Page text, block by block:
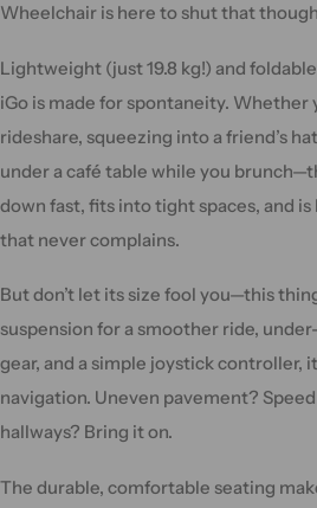
Wheelchair is here to shut that
Lightweight (just 19.8 kg!) and
iGo is made for spontaneity. Whether
rideshare, squeezing into a friend’s
under a café table while you
down fast, fits into tight spaces, and
that never complains.
But don’t let its size fool you—this
suspension for a smoother ride,
gear, and a simple joystick controller,
navigation. Uneven pavement?
hallways? Bring it on.
The durable, comfortable seating